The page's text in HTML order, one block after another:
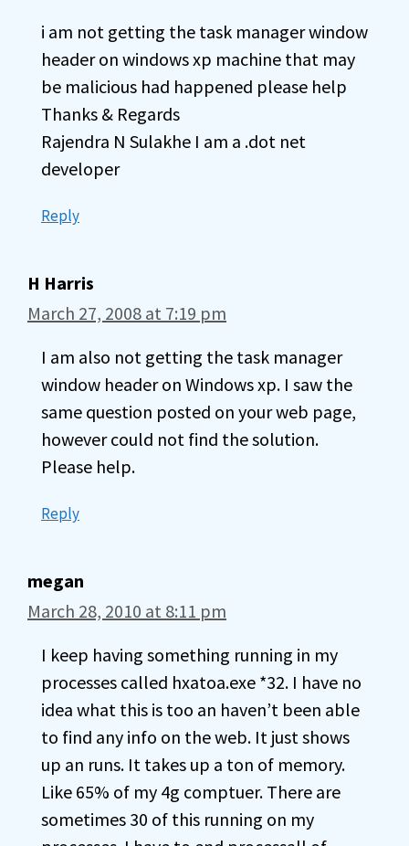
i am not getting the task manager window
header on windows xp machine that may
be malicious had happened please help
Thanks & Regards
Rajendra N Sulakhe I am a .dot net
developer
Reply
H Harris
March 27, 2008 at 7:19 pm
I am also not getting the task manager
window header on Windows xp. I saw the
same question posted on your web page,
however could not find the solution.
Please help.
Reply
megan
March 28, 2010 at 8:11 pm
I keep having something running in my
processes called hxatoa.exe *32. I have no
idea what this is too an haven’t been able
to find any info on the web. It just shows
up an runs. It takes up a ton of memory.
Like 65% of my 4g comptuer. There are
sometimes 30 of this running on my